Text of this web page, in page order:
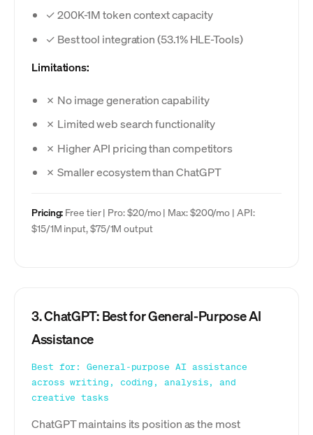
✓ 200K-1M token context capacity
✓ Best tool integration (53.1% HLE-Tools)
Limitations:
✗ No image generation capability
✗ Limited web search functionality
✗ Higher API pricing than competitors
✗ Smaller ecosystem than ChatGPT
Pricing: Free tier | Pro: $20/mo | Max: $200/mo | API:
$15/1M input, $75/1M output
3. ChatGPT: Best for General-Purpose AI
Assistance
Best for: General-purpose AI assistance
across writing, coding, analysis, and
creative tasks
ChatGPT maintains its position as the most